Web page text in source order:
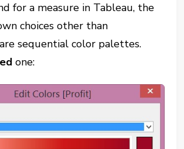
for a measure in Tableau, the
choices other than
sequential color palettes.
one: